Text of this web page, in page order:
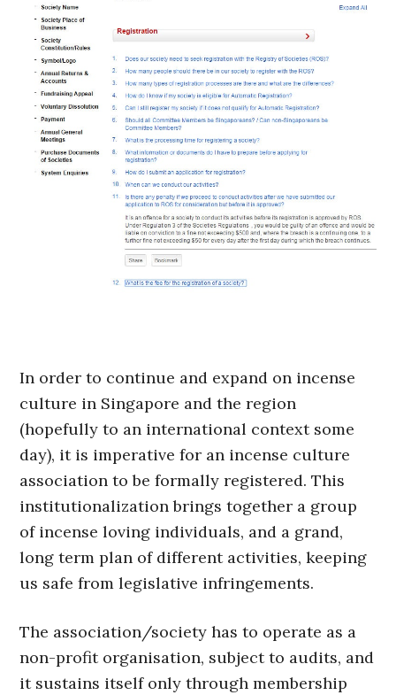
In order to continue and expand on incense
culture in Singapore and the region
(hopefully to an international context some
day), it is imperative for an incense culture
association to be formally registered. This
institutionalization brings together a group
of incense loving individuals, and a grand,
long term plan of different activities, keeping
us safe from legislative infringements.
The association/society has to operate as a
non-profit organisation, subject to audits, and
it sustains itself only through membership